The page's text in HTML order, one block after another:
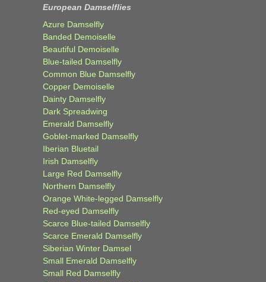
European Damselflies
Azure Damselfly
Banded Demoiselle
Beautiful Demoiselle
Blue-tailed Damselfly
Common Blue Damselfly
Copper Demoiselle
Dainty Damselfly
Dark Spreadwing
Emerald Damselfly
Goblet-marked Damselfly
Iberian Bluetail
Irish Damselfly
Large Red Damselfly
Northern Damselfly
Orange White-legged Damselfly
Red-eyed Damselfly
Scarce Blue-tailed Damselfly
Scarce Emerald Damselfly
Siberian Winter Damsel
Small Emerald Damselfly
Small Red Damselfly